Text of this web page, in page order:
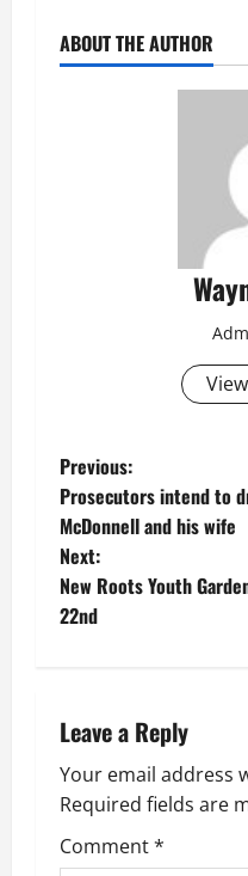
ABOUT THE AUTHOR
P
o
s
t
a
v
i
Previous:
Prosecutors intend to
McDonnell and his wife
Next:
New Roots Youth
22nd
Leave a Reply
Your email address
Required fields are
Comment*